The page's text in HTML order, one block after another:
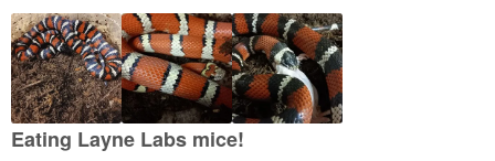
d
5
o
u
tEating Layne Labs mice!